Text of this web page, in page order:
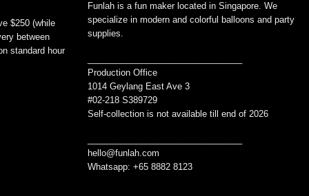
$250 (while
between
standard hour
Funlah is a fun maker located in Singapore. We
specialize in modern and colorful balloons and party
supplies.
Production Office
1014 Geylang East Ave 3
#02-218 S389729
Self-collection is not available till end of 2026
hello@funlah.com
Whatsapp: +65 8882 8123